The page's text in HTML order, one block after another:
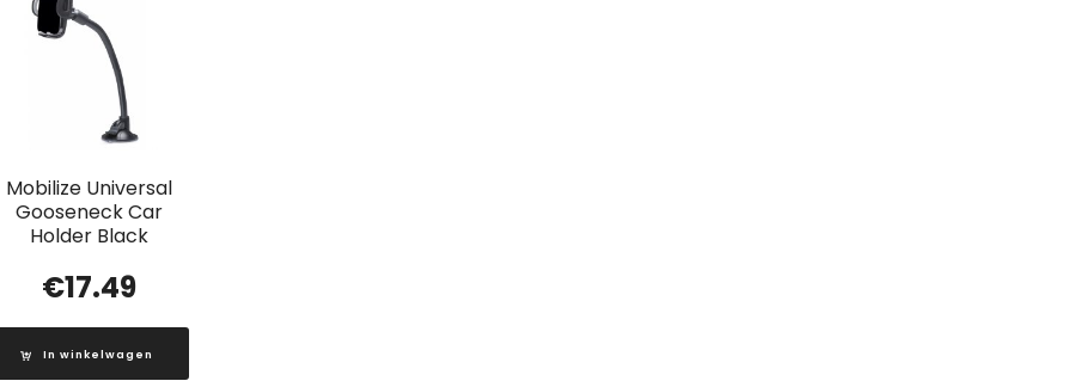
Mobilize Universal
Gooseneck Car
Holder Black
€17.49
In winkelwagen